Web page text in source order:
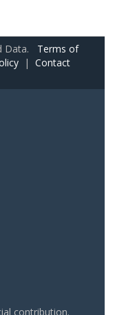
Data. Terms of
| Contact
contribution.